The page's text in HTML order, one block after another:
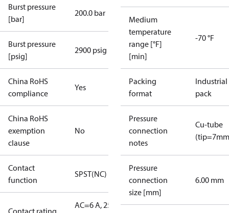
Burst pressure
[bar]
200.0 bar
Burst pressure
[psig]
2900 psig
China RoHS
compliance
Yes
China RoHS
exemption
clause
No
Contact
function
SPST(NC)
Contact rating
AC=6 A, 250
Medium
temperature
range [°F]
[min]
-70 °F
Packing
format
Industrial
pack
Pressure
connection
notes
Cu-tube
Pressure
connection
size [mm]
6.00 mm